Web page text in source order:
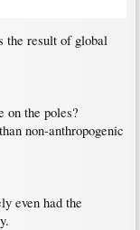
said anywhere I
believed the earth
it appears the other
that needs to be
to form a conclusive
of cooling and
had ice ages and
has climbed in
the result of global
on the poles?
non-anthropogenic
even had the